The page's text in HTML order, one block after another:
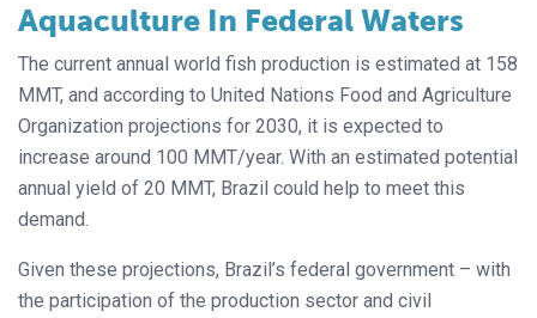
Aquaculture In Federal Waters
The current annual world fish production is estimated at 158
MMT, and according to United Nations Food and Agriculture
Organization projections for 2030, it is expected to
increase around 100 MMT/year. With an estimated potential
annual yield of 20 MMT, Brazil could help to meet this
demand.
Given these projections, Brazil’s federal government – with
the participation of the production sector and civil